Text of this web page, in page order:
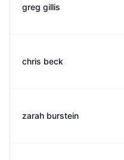
greg gillis
chris beck
zarah burstein